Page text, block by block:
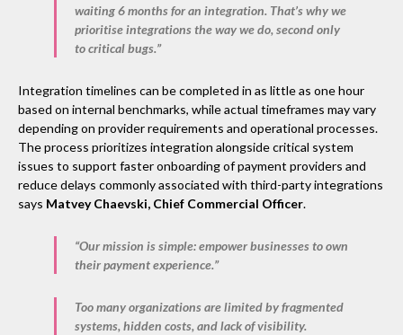
waiting 6 months for an integration. That’s why we
prioritise integrations the way we do, second only
to critical bugs.”
Integration timelines can be completed in as little as one hour
based on internal benchmarks, while actual timeframes may vary
depending on provider requirements and operational processes.
The process prioritizes integration alongside critical system
issues to support faster onboarding of payment providers and
reduce delays commonly associated with third-party integrations
says Matvey Chaevski, Chief Commercial Officer.
“Our mission is simple: empower businesses to own
their payment experience.”
Too many organizations are limited by fragmented
systems, hidden costs, and lack of visibility.